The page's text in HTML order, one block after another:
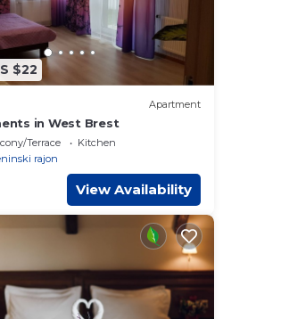
$22
Apartment
in West Brest
Terrace
Kitchen
rajon
View Availability